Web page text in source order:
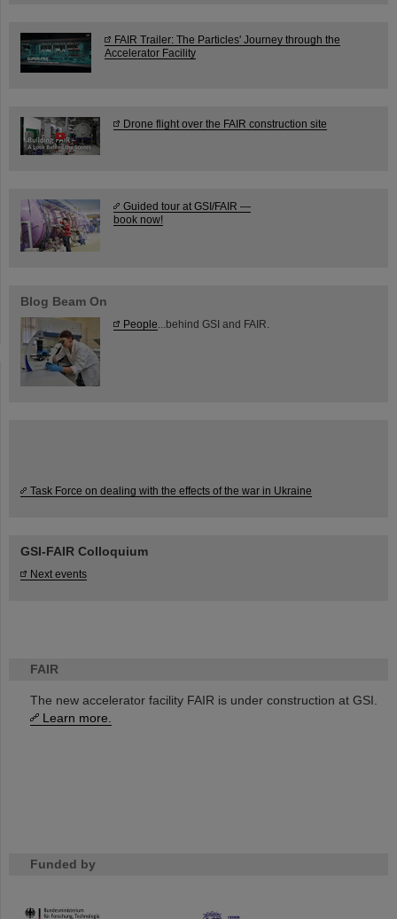
FAIR
The new accelerator facility FAIR is under construction at GSI.
Learn more.
Funded by
HMWK
FAIR Trailer: The Particles' Journey through the
Accelerator Facility
Drone flight over the FAIR construction site
Guided tour at GSI/FAIR —
book now!
Blog Beam On
People ...behind GSI and FAIR.
Task Force on dealing with the effects of the war in Ukraine
GSI-FAIR Colloquium
Next events